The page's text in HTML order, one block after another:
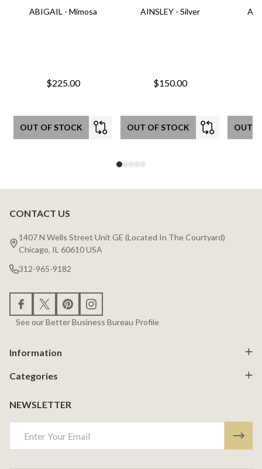
ABIGAIL - Mimosa
$225.00
OUT OF STOCK
AINSLEY - Silver
$150.00
OUT OF STOCK OUT
Footer
Start
CONTACT US
1407 N Wells Street Unit GE (Located In The Courtyard)
Chicago, IL 60610 USA
312-965-9182
See our Better Business Bureau Profile
Information
Categories
NEWSLETTER
Address